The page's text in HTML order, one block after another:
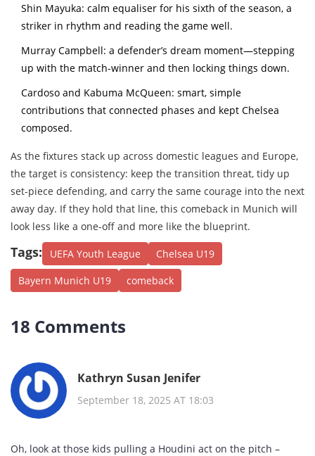
Shin Mayuka: calm equaliser for his sixth of the season, a
striker in rhythm and reading the game well.
Murray Campbell: a defender’s dream moment—stepping
up with the match-winner and then locking things down.
Cardoso and Kabuma McQueen: smart, simple
contributions that connected phases and kept Chelsea
composed.
As the fixtures stack up across domestic leagues and Europe,
the target is consistency: keep the transition threat, tidy up
set-piece defending, and carry the same courage into the next
away day. If they hold that line, this comeback in Munich will
look less like a one-off and more like the blueprint.
Tags: UEFA Youth League
Chelsea U19
Bayern Munich U19
comeback
18 Comments
Kathryn Susan Jenifer
September 18, 2025 AT 18:03
Oh, look at those kids pulling a Houdini act on the pitch –